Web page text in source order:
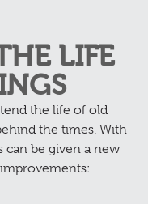
LIFE
the life of old
the times. With
can be given a new